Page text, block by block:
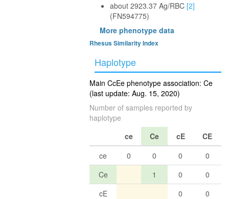
about 2923.37 Ag/RBC [2]
(FN594775)
More phenotype data
Rhesus Similarity Index
Haplotype
Main CcEe phenotype association: Ce
(last update: Aug. 15, 2020)
Number of samples reported by
haplotype
ce
Ce cE
CE
ce
0 0 0
0
Ce
1 0
0
cE
0
0